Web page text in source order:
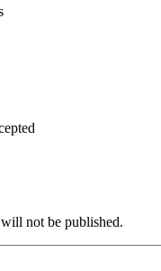
not be published.